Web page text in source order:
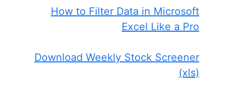
How to Filter Data in Microsoft
Excel Like a Pro
Download Weekly Stock Screener
(xls)